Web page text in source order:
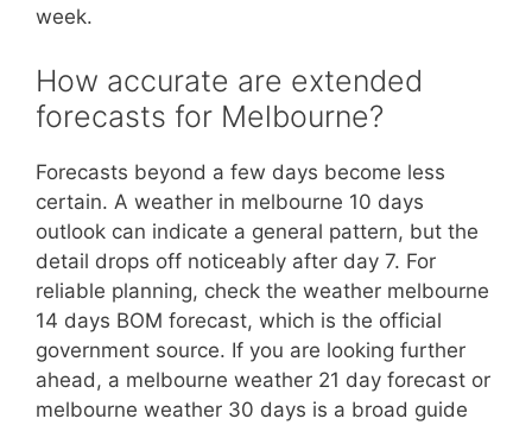
week.
How accurate are extended
forecasts for Melbourne?
Forecasts beyond a few days become less
certain. A weather in melbourne 10 days
outlook can indicate a general pattern, but the
detail drops off noticeably after day 7. For
reliable planning, check the weather melbourne
14 days BOM forecast, which is the official
government source. If you are looking further
ahead, a melbourne weather 21 day forecast or
melbourne weather 30 days is a broad guide